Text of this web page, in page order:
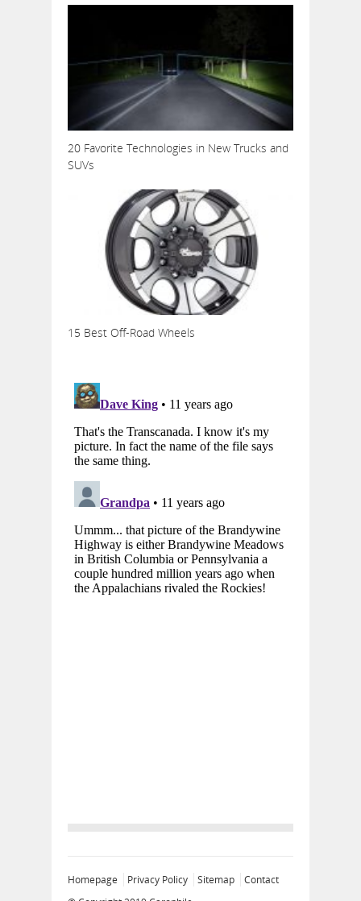
20 Favorite Technologies in New Trucks and
SUVs
15 Best Off-Road Wheels
Homepage Privacy Policy Sitemap
Contact